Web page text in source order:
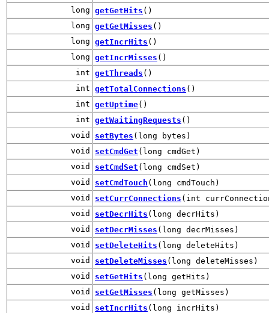
long getGetHits ()
long getGetMisses ()
long getIncrHits ()
long getIncrMisses ()
int getThreads ()
int getTotalConnections ()
int getUptime()
int getWaitingRequests ()
void
setBytes (long bytes)
void
setCmdGet (long cmdGet)
void
setCmdSet (long cmdSet)
void
setCmdTouch (long cmdTouch)
void
setCurrConnections (int
void
setDecrHits (long decrHits)
void
setDecrMisses (long decrMisses)
void
setDeleteHits (long deleteHits)
void
setDeleteMisses (long deleteMisses)
void
setGetHits (long getHits)
void
setGetMisses (long getMisses)
void
setIncrHits (long incrHits)